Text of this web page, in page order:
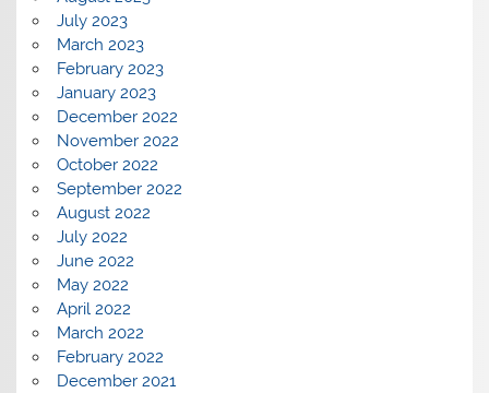
July 2023
March 2023
February 2023
January 2023
December 2022
November 2022
October 2022
September 2022
August 2022
July 2022
June 2022
May 2022
April 2022
March 2022
February 2022
December 2021